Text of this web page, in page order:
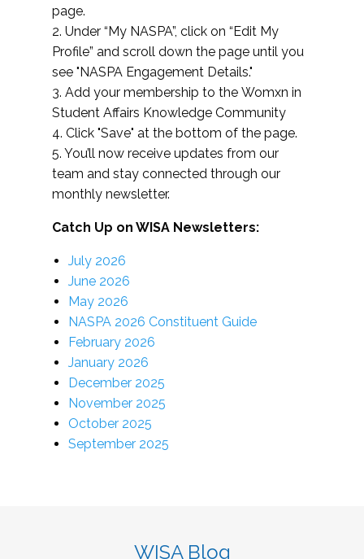
page.
2. Under “My NASPA”, click on “Edit My
Profile” and scroll down the page until you
see "NASPA Engagement Details."
3. Add your membership to the Womxn in
Student Affairs Knowledge Community
4. Click "Save" at the bottom of the page.
5. You’ll now receive updates from our
team and stay connected through our
monthly newsletter.
Catch Up on WISA Newsletters:
July 2026
June 2026
May 2026
NASPA 2026 Constituent Guide
February 2026
January 2026
December 2025
November 2025
October 2025
September 2025
WISA Blog